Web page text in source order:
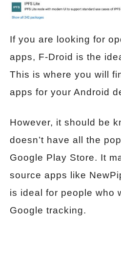
If you are looking for
apps, F-Droid is the
This is where you will
apps for your Android
However, it should be
doesn’t have all the
Google Play Store. It
source apps like
is ideal for people who
Google tracking.